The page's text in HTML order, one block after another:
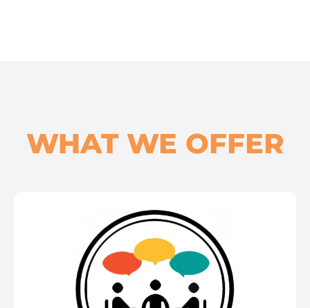
WHAT WE OFFER